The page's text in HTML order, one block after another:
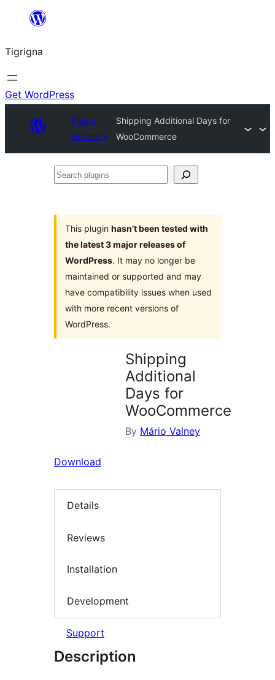
content
Tigrigna
Get WordPress
Plugin
Directory
Shipping Additional Days for
WooCommerce
Search
This plugin hasn’t been tested with
the latest 3 major releases of
WordPress. It may no longer be
maintained or supported and may
have compatibility issues when used
with more recent versions of
WordPress.
Shipping
Additional
Days for
WooCommerce
By Mário Valney
Download
Details
Reviews
Installation
Development
Support
Description